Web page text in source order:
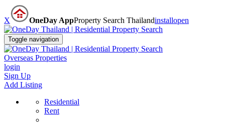
X OneDay AppProperty Search Thailandinstallopen
Toggle navigation
Overseas Properties
login
Sign Up
Add Listing
Residential
Rent